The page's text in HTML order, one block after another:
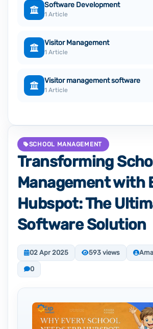
Software Development
1 Article
Visitor Management
1 Article
Visitor management software
1 Article
SCHOOL MANAGEMENT
Transforming
Management with
Hubspot: The
Software Solution
02 Apr 2025 593 views
0